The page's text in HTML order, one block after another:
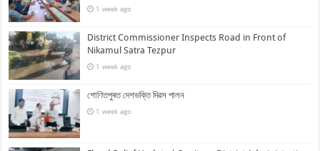
1 week ago
District Commissioner Inspects Road in Front of
Nikamul Satra Tezpur
1 week ago
শোণিতপুৰত দেশভক্তি দিৱস পালন
1 week ago